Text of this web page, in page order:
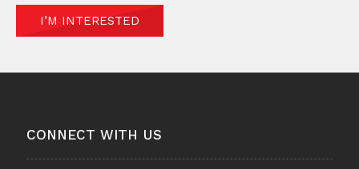
I’M INTERESTED
CONNECT WITH US